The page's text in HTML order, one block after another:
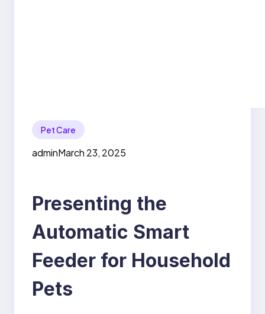
Pet Care
adminMarch 23, 2025
Presenting the
Automatic Smart
Feeder for Household
Pets